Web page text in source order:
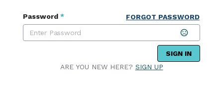
Password * FORGOT PASSWORD
SIGN IN
ARE YOU NEW HERE? SIGN UP